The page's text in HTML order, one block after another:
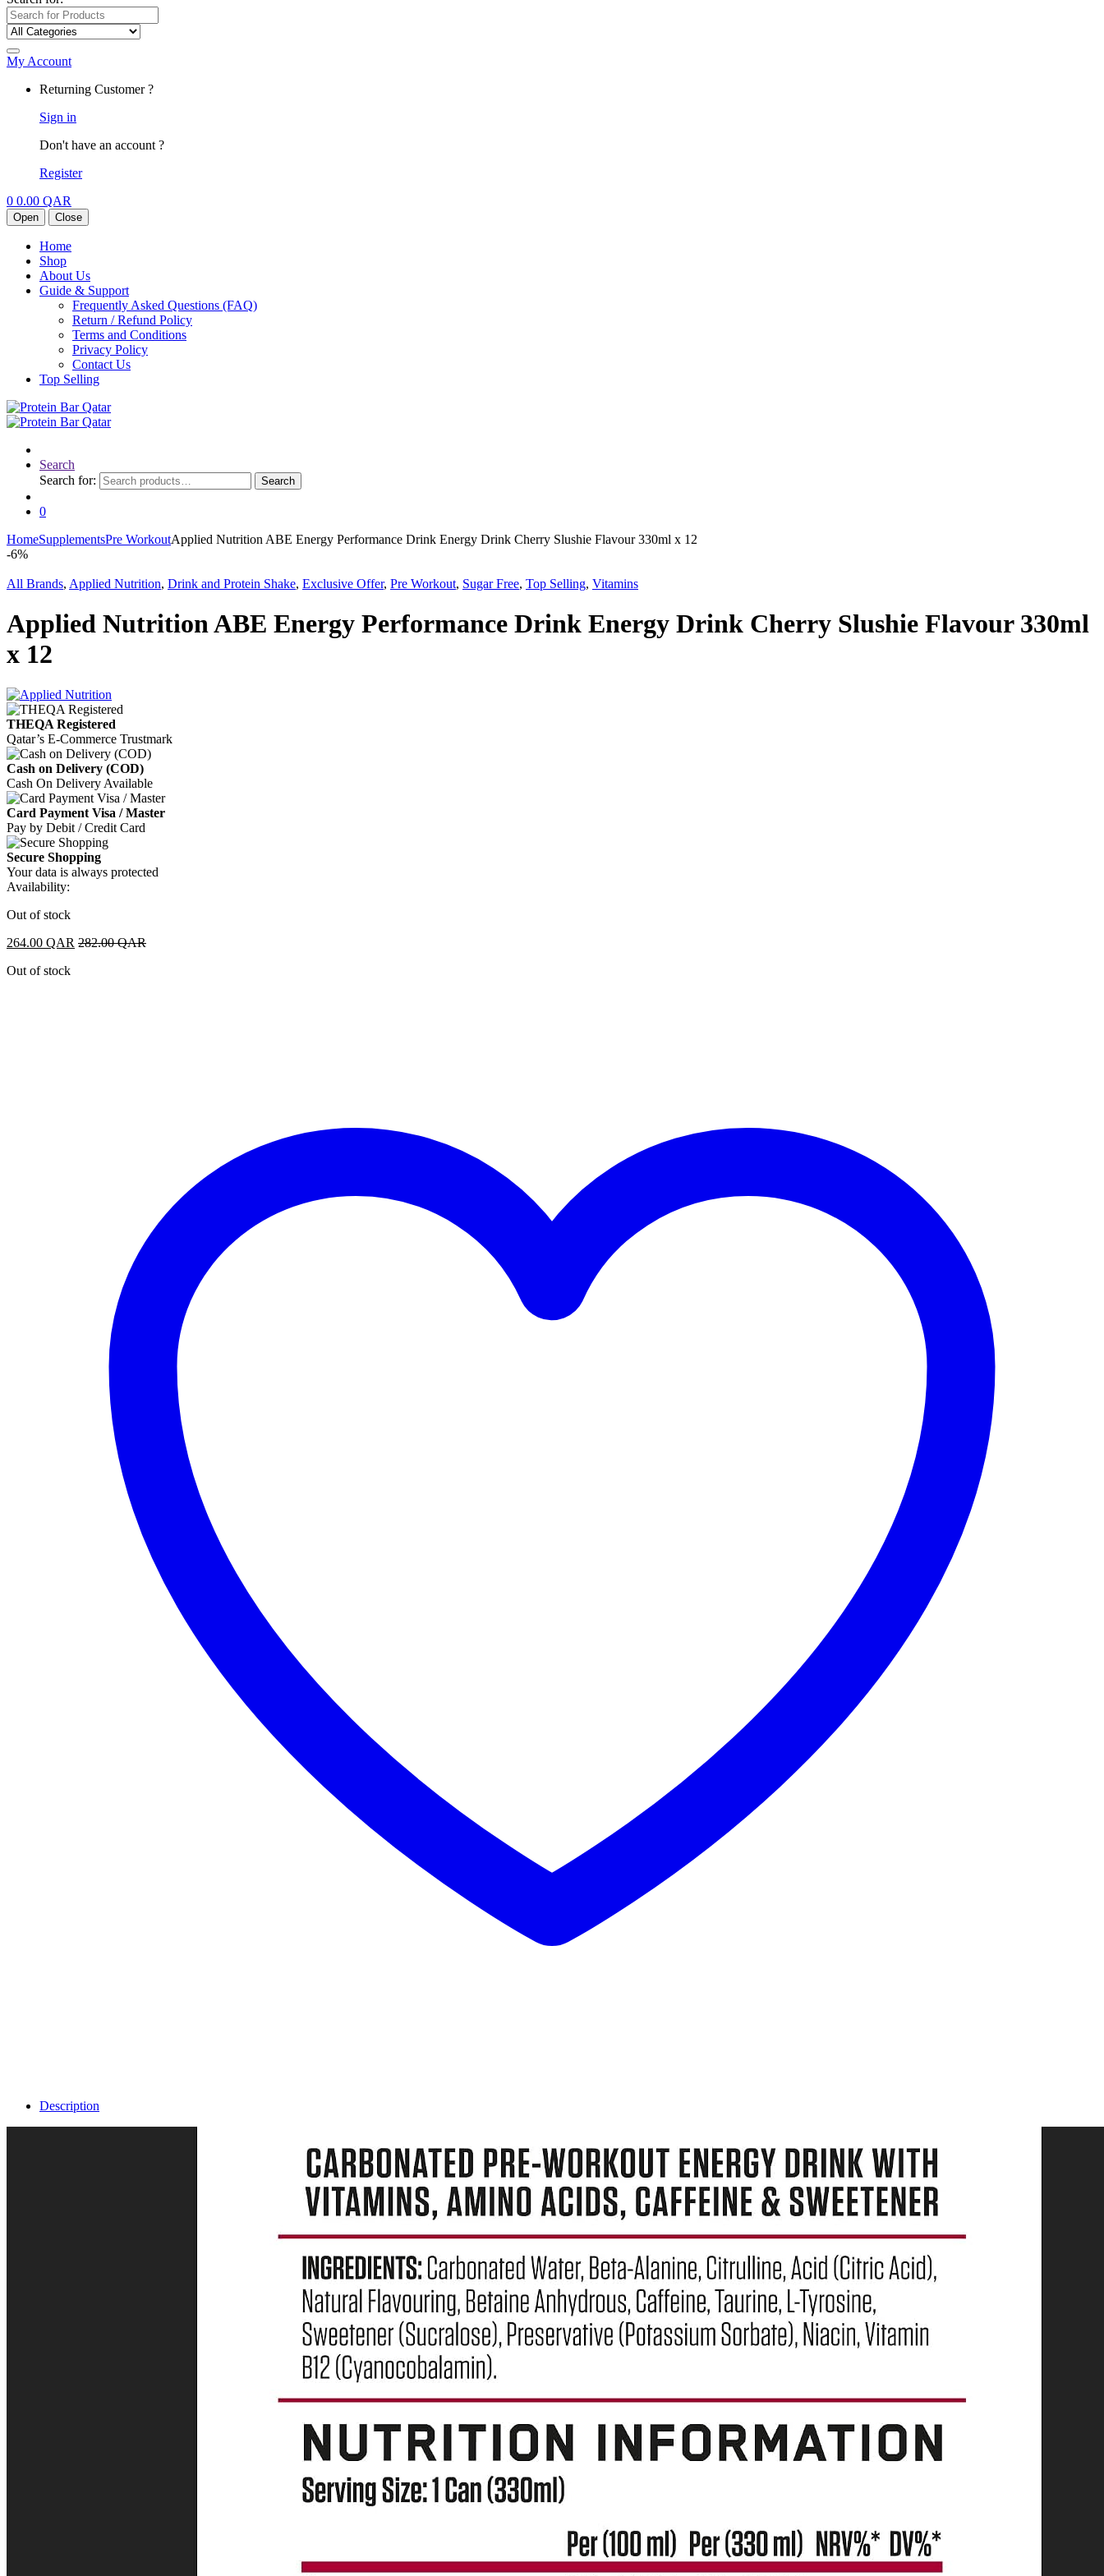
My Account
Returning Customer ?
Sign in
Don't have an account ?
Register
0 0.00 QAR
Open Close
Home
Shop
About Us
Guide & Support
Frequently Asked Questions (FAQ)
Return / Refund Policy
Terms and Conditions
Privacy Policy
Contact Us
Top Selling
Search
Search for:
Search
0
HomeSupplementsPre WorkoutApplied Nutrition ABE Energy Performance Drink Energy Drink Cherry Slushie Flavour 330ml x 12
-6%
All Brands, Applied Nutrition, Drink and Protein Shake, Exclusive Offer, Pre Workout, Sugar Free, Top Selling, Vitamins
Applied Nutrition ABE Energy Performance Drink Energy Drink Cherry Slushie Flavour 330ml
x 12
THEQA Registered
Qatar’s E-Commerce Trustmark
Cash on Delivery (COD)
Cash On Delivery Available
Card Payment Visa / Master
Pay by Debit / Credit Card
Secure Shopping
Your data is always protected
Availability:
Out of stock
264.00 QAR 282.00QAR
Out of stock
Description